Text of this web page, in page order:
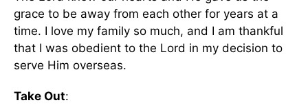
grace to be away from each other for years at a
time. I love my family so much, and I am thankful
that I was obedient to the Lord in my decision to
serve Him overseas.
Take Out: